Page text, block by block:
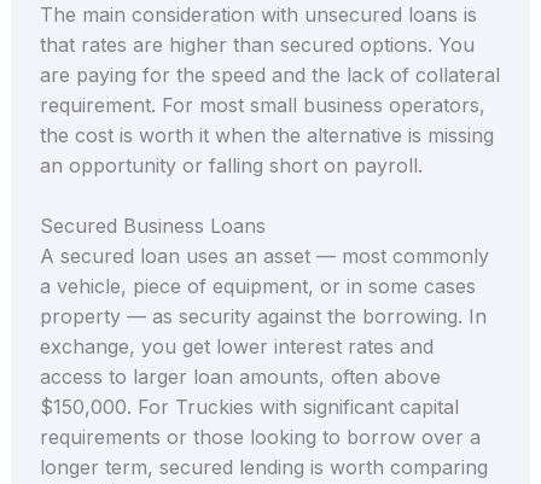
The main consideration with unsecured loans is
that rates are higher than secured options. You
are paying for the speed and the lack of collateral
requirement. For most small business operators,
the cost is worth it when the alternative is missing
an opportunity or falling short on payroll.
Secured Business Loans
A secured loan uses an asset — most commonly
a vehicle, piece of equipment, or in some cases
property — as security against the borrowing. In
exchange, you get lower interest rates and
access to larger loan amounts, often above
$150,000. For Truckies with significant capital
requirements or those looking to borrow over a
longer term, secured lending is worth comparing